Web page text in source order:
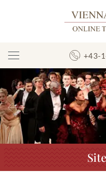
Toggle
Navigation
+43-
Previous